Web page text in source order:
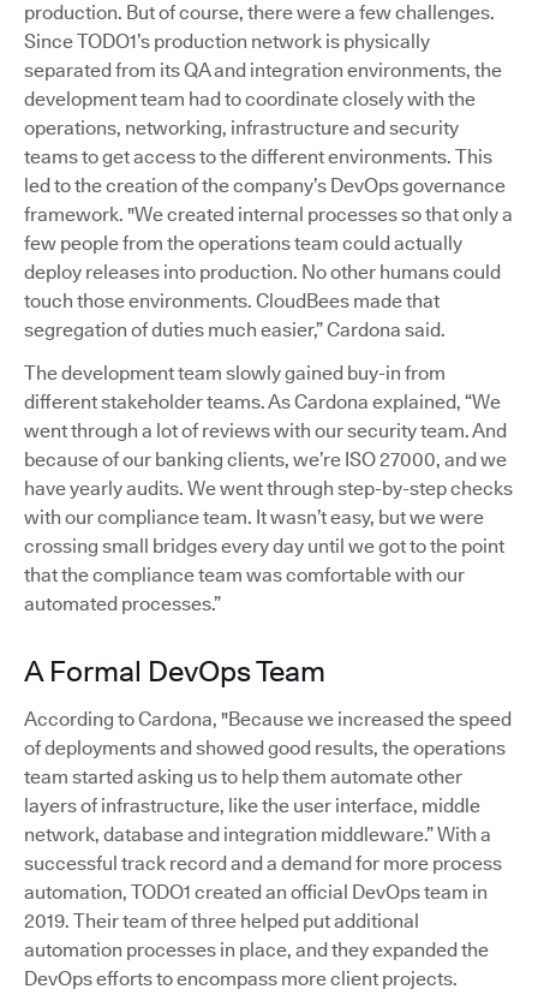
production. But of course, there were a few challenges.
Since TODO1’s production network is physically
separated from its QA and integration environments, the
development team had to coordinate closely with the
operations, networking, infrastructure and security
teams to get access to the different environments. This
led to the creation of the company’s DevOps governance
framework. "We created internal processes so that only a
few people from the operations team could actually
deploy releases into production. No other humans could
touch those environments. CloudBees made that
segregation of duties much easier,” Cardona said.
The development team slowly gained buy-in from
different stakeholder teams. As Cardona explained, “We
went through a lot of reviews with our security team. And
because of our banking clients, we’re ISO 27000, and we
have yearly audits. We went through step-by-step checks
with our compliance team. It wasn’t easy, but we were
crossing small bridges every day until we got to the point
that the compliance team was comfortable with our
automated processes.”
A Formal DevOps Team
According to Cardona, "Because we increased the speed
of deployments and showed good results, the operations
team started asking us to help them automate other
layers of infrastructure, like the user interface, middle
network, database and integration middleware.” With a
successful track record and a demand for more process
automation, TODO1 created an official DevOps team in
2019. Their team of three helped put additional
automation processes in place, and they expanded the
DevOps efforts to encompass more client projects.